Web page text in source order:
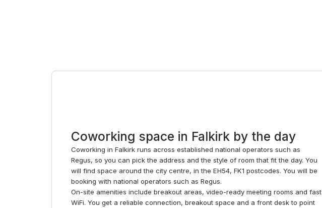
Coworking space in Falkirk by the day
Coworking in Falkirk runs across established national operators such as
Regus, so you can pick the address and the style of room that fit the day. You
will find space around the city centre, in the EH54, FK1 postcodes. You will be
booking with national operators such as Regus.
On-site amenities include breakout areas, video-ready meeting rooms and fast
WiFi. You get a reliable connection, breakout space and a front desk to point